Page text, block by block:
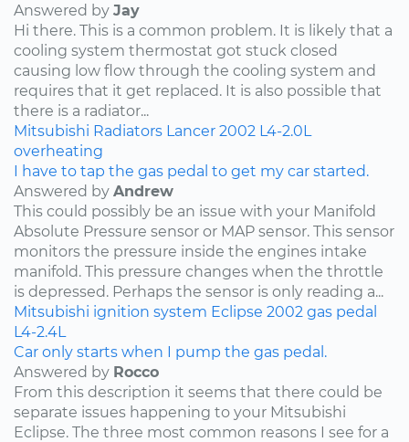
Answered by Jay
Hi there. This is a common problem. It is likely that a
cooling system thermostat got stuck closed
causing low flow through the cooling system and
requires that it get replaced. It is also possible that
there is a radiator...
Mitsubishi Radiators Lancer 2002 L4-2.0L
overheating
I have to tap the gas pedal to get my car started.
Answered by Andrew
This could possibly be an issue with your Manifold
Absolute Pressure sensor or MAP sensor. This sensor
monitors the pressure inside the engines intake
manifold. This pressure changes when the throttle
is depressed. Perhaps the sensor is only reading a...
Mitsubishi ignition system Eclipse 2002 gas pedal
L4-2.4L
Car only starts when I pump the gas pedal.
Answered by Rocco
From this description it seems that there could be
separate issues happening to your Mitsubishi
Eclipse. The three most common reasons I see for a